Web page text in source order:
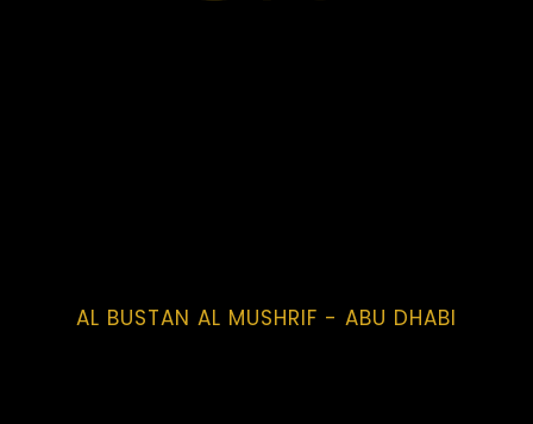
AL BUSTAN AL MUSHRIF - ABU DHABI